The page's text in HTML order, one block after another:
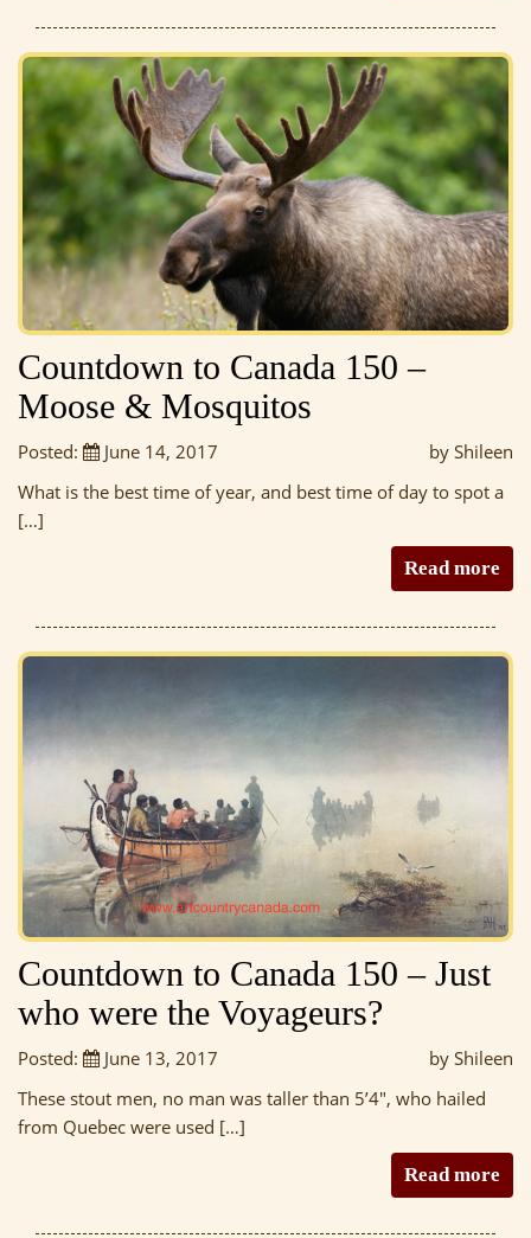
Countdown to Canada 150 –
Moose & Mosquitos
Posted: June 14, 2017
by Shileen
What is the best time of year, and best time of day to spot a
[…]
Read more
Countdown to Canada 150 – Just
who were the Voyageurs?
Posted: June 13, 2017
by Shileen
These stout men, no man was taller than 5’4″, who hailed
from Quebec were used […]
Read more